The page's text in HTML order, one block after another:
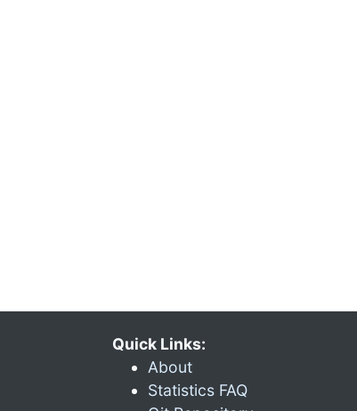
Quick Links:
About
Statistics FAQ